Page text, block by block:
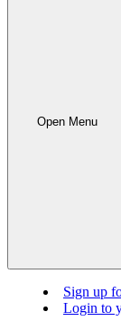
Open Menu
Sign up
Login to